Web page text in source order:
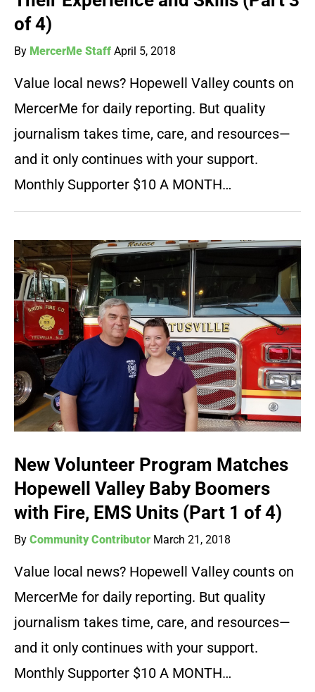
of 4)
By MercerMe Staff April 5, 2018
Value local news? Hopewell Valley counts on
MercerMe for daily reporting. But quality
journalism takes time, care, and resources—
and it only continues with your support.
Monthly Supporter $10 A MONTH…
New Volunteer Program Matches
Hopewell Valley Baby Boomers
with Fire, EMS Units (Part 1 of 4)
By Community Contributor March 21, 2018
Value local news? Hopewell Valley counts on
MercerMe for daily reporting. But quality
journalism takes time, care, and resources—
and it only continues with your support.
Monthly Supporter $10 A MONTH…